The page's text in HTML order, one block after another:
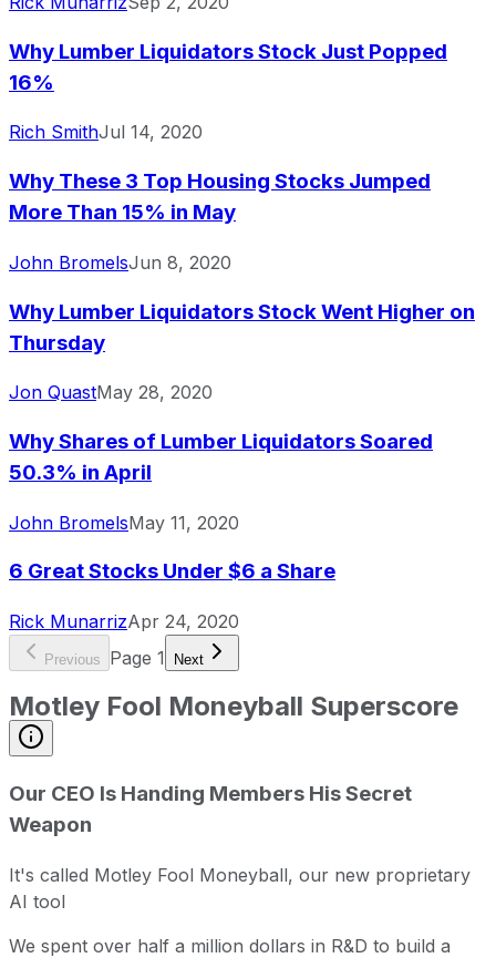
Why Lumber Liquidators Stock Just Popped
16%
Rich SmithJul 14, 2020
Why These 3 Top Housing Stocks Jumped
More Than 15% in May
John BromelsJun 8, 2020
Why Lumber Liquidators Stock Went Higher on
Thursday
Jon QuastMay 28, 2020
Why Shares of Lumber Liquidators Soared
50.3% in April
John BromelsMay 11, 2020
6 Great Stocks Under $6 a Share
Rick MunarrizApr 24, 2020
Previous Page 1 Next
Motley Fool Moneyball Superscore
Our CEO Is Handing Members His Secret
Weapon
It's called Motley Fool Moneyball, our new proprietary
AI tool
We spent over half a million dollars in R&D to build a